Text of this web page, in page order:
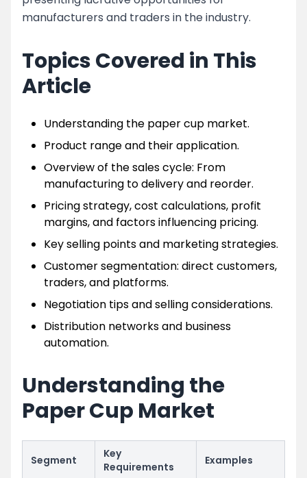
manufacturers and traders in the industry.
Topics Covered in This
Article
Understanding the paper cup market.
Product range and their application.
Overview of the sales cycle: From
manufacturing to delivery and reorder.
Pricing strategy, cost calculations, profit
margins, and factors influencing pricing.
Key selling points and marketing strategies.
Customer segmentation: direct customers,
traders, and platforms.
Negotiation tips and selling considerations.
Distribution networks and business
automation.
Understanding the
Paper Cup Market
Segment
Key
Requirements
Examples